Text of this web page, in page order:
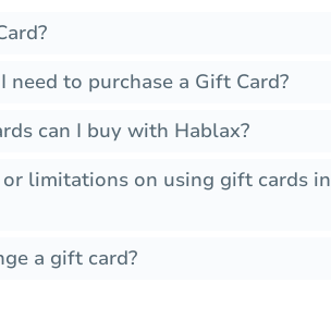
to purchase a Gift Card?
can I buy with Hablax?
limitations on using gift cards in
a gift card?